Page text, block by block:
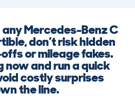
Mercedes-Benz C
don’t risk hidden
or mileage fakes.
now and run a quick
costly surprises
the line.